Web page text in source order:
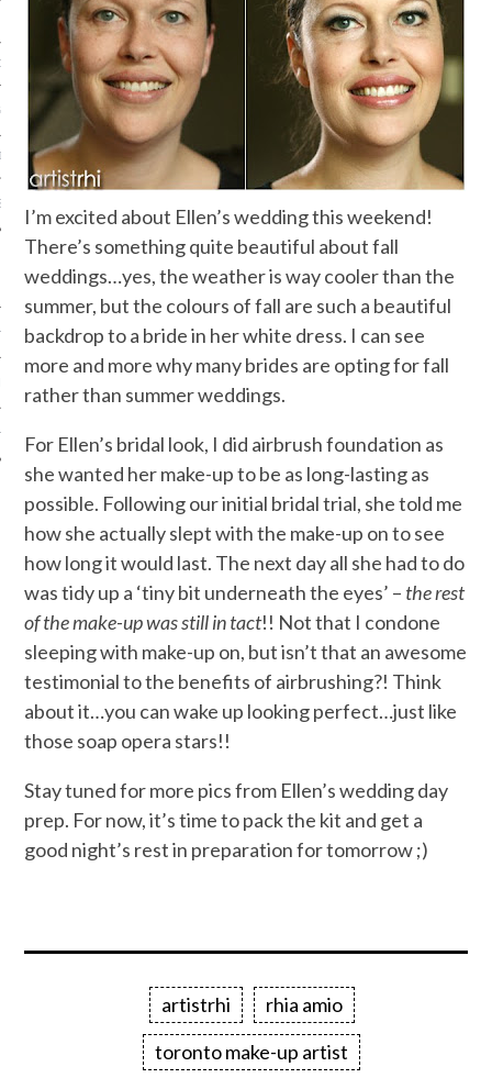
EXPERT
I’m excited about Ellen’s wedding this weekend!
There’s something quite beautiful about fall
weddings…yes, the weather is way cooler than the
summer, but the colours of fall are such a beautiful
backdrop to a bride in her white dress. I can see
more and more why many brides are opting for fall
rather than summer weddings.
For Ellen’s bridal look, I did airbrush foundation as
she wanted her make-up to be as long-lasting as
possible. Following our initial bridal trial, she told me
how she actually slept with the make-up on to see
how long it would last. The next day all she had to do
was tidy up a ‘tiny bit underneath the eyes’ – the rest
of the make-up was still in tact!! Not that I condone
sleeping with make-up on, but isn’t that an awesome
testimonial to the benefits of airbrushing?! Think
about it…you can wake up looking perfect…just like
those soap opera stars!!
Stay tuned for more pics from Ellen’s wedding day
prep. For now, it’s time to pack the kit and get a
good night’s rest in preparation for tomorrow ;)
artistrhi
rhia amio
toronto make-up artist